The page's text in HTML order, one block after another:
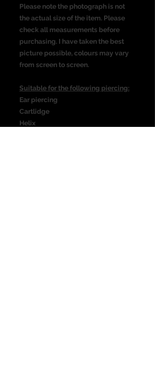
Please note the photograph is not
the actual size of the item. Please
check all measurements before
purchasing. I have taken the best
picture possible, colours may vary
from screen to screen.
Suitable for the following piercing:
Ear piercing
Cartlidge
Helix